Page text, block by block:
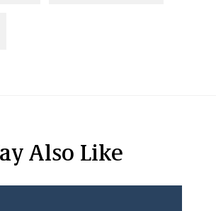
Also Like